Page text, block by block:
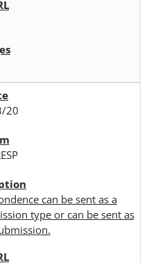
20
can be sent as a
type or can be sent as